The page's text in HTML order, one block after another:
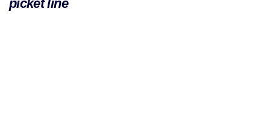
picket line